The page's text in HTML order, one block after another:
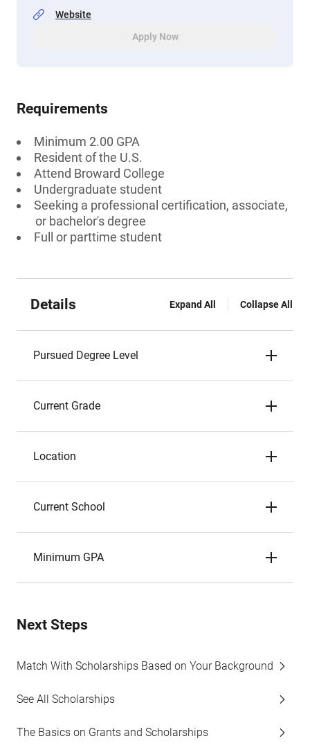
Website
Apply Now
Requirements
Minimum 2.00 GPA
Resident of the U.S.
Attend Broward College
Undergraduate student
Seeking a professional certification, associate,
or bachelor's degree
Full or parttime student
Details Expand All Collapse All
Pursued Degree Level
Current Grade
Location
Current School
Minimum GPA
Next Steps
Match With Scholarships Based on Your Background
See All Scholarships
The Basics on Grants and Scholarships